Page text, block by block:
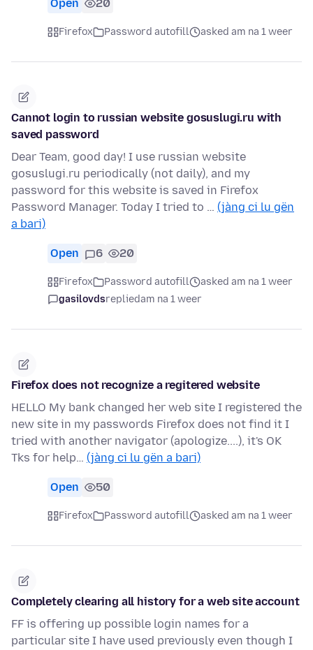
Open 20
Firefox Password autofill asked am na 1 weer
Cannot login to russian website gosuslugi.ru with
saved password
Dear Team, good day! I use russian website
gosuslugi.ru periodically (not daily), and my
password for this website is saved in Firefox
Password Manager. Today I tried to … (jàng ci lu gën
a bari)
Open 6 20
Firefox Password autofill
asked am na 1 weer
gasilovdsrepliedam na 1 weer
Firefox does not recognize a regitered website
HELLO My bank changed her web site I registered the
new site in my passwords Firefox does not find it I
tried with another navigator (apologize....), it's OK
Tks for help… (jàng ci lu gën a bari)
Open 50
Firefox Password autofill asked am na 1 weer
Completely clearing all history for a web site account
FF is offering up possible login names for a
particular site I have used previously even though I